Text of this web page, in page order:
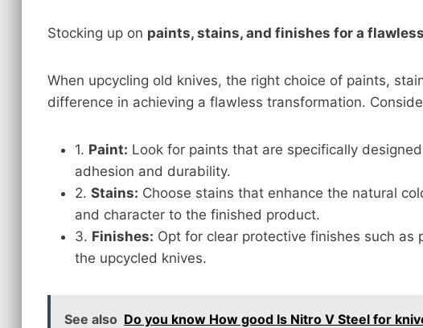
Stocking up on paints, stains, and finishes for a
When upcycling old knives, the right choice of paints,
difference in achieving a flawless transformation.
1. Paint: Look for paints that are specifically
adhesion and durability.
2. Stains: Choose stains that enhance the natural
and character to the finished product.
3. Finishes: Opt for clear protective finishes such
the upcycled knives.
See also Do you know How good Is Nitro V Steel for